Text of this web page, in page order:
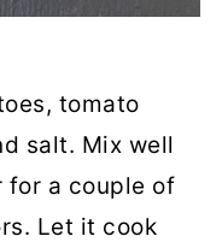
tomato
salt. Mix well
for a couple of
Let it cook